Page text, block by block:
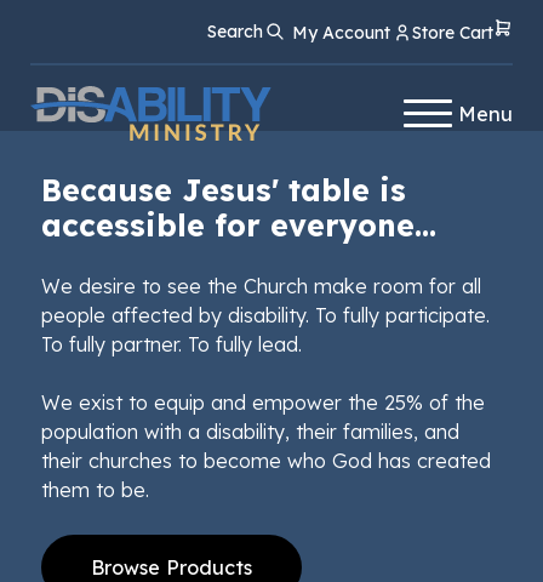
Content
navigation
Search My Account Store Cart
Menu
Because Jesus' table is
accessible for everyone...
We desire to see the Church make room for all
people affected by disability. To fully participate.
To fully partner. To fully lead.
We exist to equip and empower the 25% of the
population with a disability, their families, and
their churches to become who God has created
them to be.
Browse Products